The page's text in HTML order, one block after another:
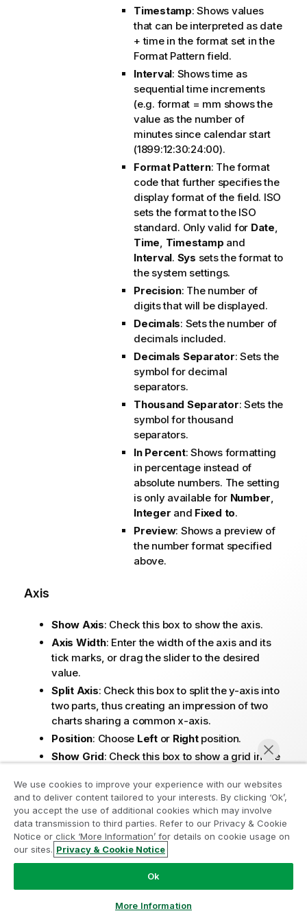
Timestamp: Shows values
that can be interpreted as date
+ time in the format set in the
Format Pattern field.
Interval: Shows time as
sequential time increments
(e.g. format = mm shows the
value as the number of
minutes since calendar start
(1899:12:30:24:00).
Format Pattern: The format
code that further specifies the
display format of the field. ISO
sets the format to the ISO
standard. Only valid for Date
Time Timestamp and
Interval. Sys sets the format to
the system settings.
Precision: The number of
digits that will be displayed.
Decimals: Sets the number of
decimals included.
Decimals Separator: Sets the
symbol for decimal
separators.
Thousand Separator: Sets the
symbol for thousand
separators.
In Percent: Shows formatting
in percentage instead of
absolute numbers. The setting
is only available for Number
Integer and Fixed to.
Preview: Shows a preview of
the number format specified
above.
Axis
Show Axis: Check this box to show the axis.
Axis Width: Enter the width of the axis and its
tick marks, or drag the slider to the desired
value.
Split Axis: Check this box to split the y-axis into
two parts, thus creating an impression of two
charts sharing a common x-axis.
Position: Choose Leftor Rightposition.
Show Grid: Check this box to show a grid in the
axis. The grid lines can be formatted using the
Grid StyleandGrid Color settings.
Show Minor Grid: Check this box to show minor
lines in-between the grid lines. Only available if
Show Gridis selected. The grid lines can be
formatted using theGrid StyleandGrid Color
be logarithmic.
Join the Analytics Modernization
Program
Modernize without compromising your valuable QlikView
apps with the Analytics Modernization Program.
here
ampquestions@qlik.com
We use cookies to improve your experience with our websites
and to deliver content tailored to your interests. By clicking ‘Ok’,
you accept the use of additional cookies which may involve
data transmission to third parties. Refer to our Privacy & Cookie
Notice or click ‘More Information’ for details on cookie usage on
our sites. Privacy & Cookie Notice
Ok
More Information